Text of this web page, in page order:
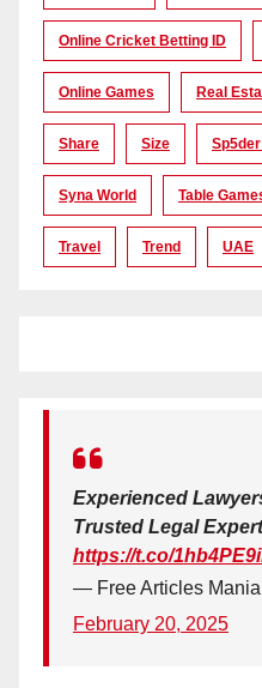
Online Cricket Betting ID
Online Games Real
Share Size
Syna World Table
Travel Trend UAE
Experienced
Trusted Legal
https://t.co/
— Free Articles
February 20, 2025